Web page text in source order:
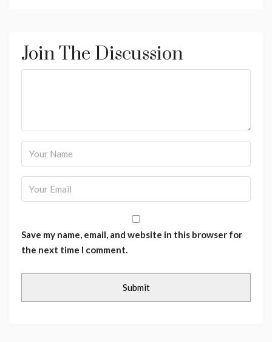
Join The Discussion
Save my name, email, and website in this browser for
the next time I comment.